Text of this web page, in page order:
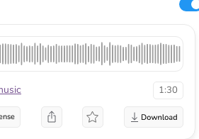
1:30